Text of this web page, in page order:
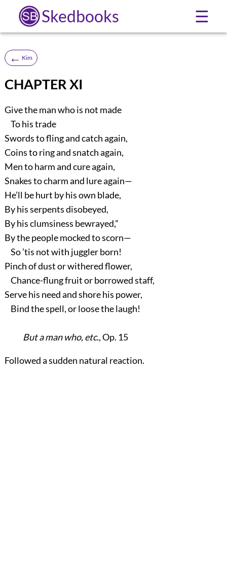
Skedbooks ☰
← Kim
CHAPTER XI
Give the man who is not made
To his trade
Swords to fling and catch again,
Coins to ring and snatch again,
Men to harm and cure again,
Snakes to charm and lure again—
He’ll be hurt by his own blade,
By his serpents disobeyed,
By his clumsiness bewrayed,”
By the people mocked to scorn—
So ’tis not with juggler born!
Pinch of dust or withered flower,
Chance-flung fruit or borrowed staff,
Serve his need and shore his power,
Bind the spell, or loose the laugh!
But a man who, etc., Op. 15
Followed a sudden natural reaction.